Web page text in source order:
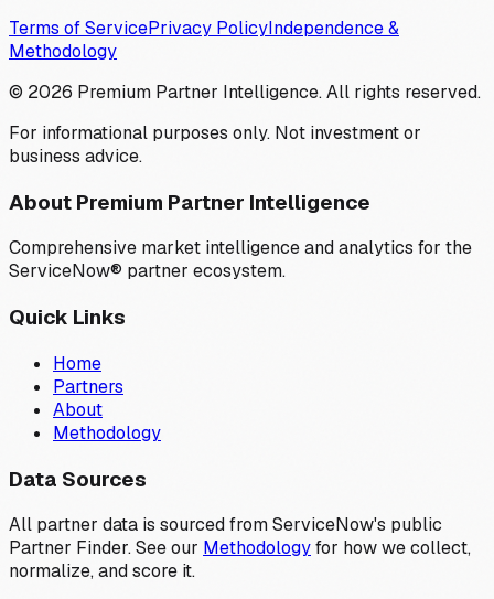
Terms of ServicePrivacy PolicyIndependence &
Methodology
© 2026 Premium Partner Intelligence. All rights reserved.
For informational purposes only. Not investment or
business advice.
About Premium Partner Intelligence
Comprehensive market intelligence and analytics for the
ServiceNow® partner ecosystem.
Quick Links
Home
Partners
About
Methodology
Data Sources
All partner data is sourced from ServiceNow's public
Partner Finder. See our Methodologyfor how we collect,
normalize, and score it.